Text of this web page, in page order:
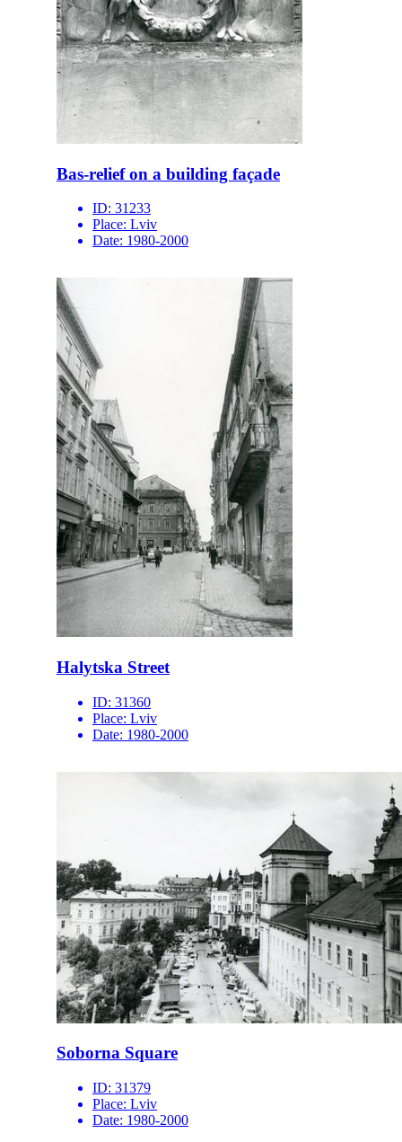
Bas-relief on a building façade
ID: 31233
Place: Lviv
Date: 1980-2000
Halytska Street
ID: 31360
Place: Lviv
Date: 1980-2000
Soborna Square
ID: 31379
Place: Lviv
Date: 1980-2000